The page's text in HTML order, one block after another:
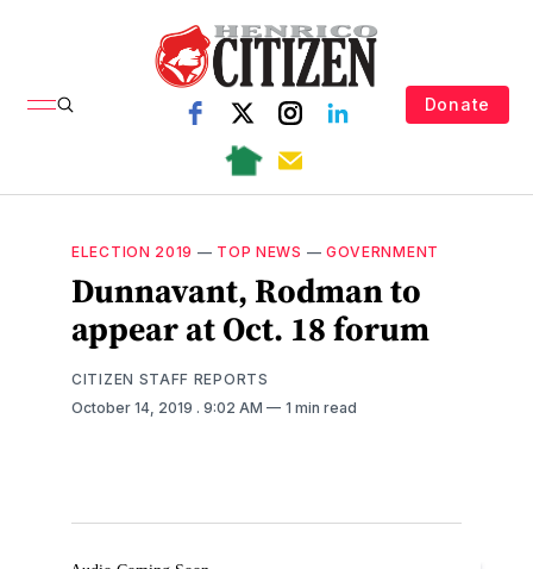
Donate
ELECTION 2019 — TOP NEWS — GOVERNMENT
Dunnavant, Rodman to
appear at Oct. 18 forum
CITIZEN STAFF REPORTS
October 14, 2019 . 9:02 AM 1 min read